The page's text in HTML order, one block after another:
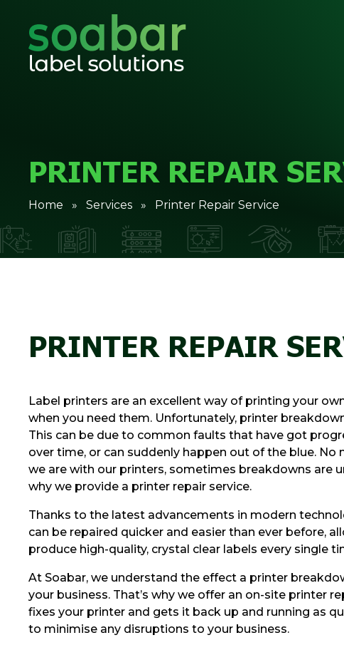
PRINTER REPAIR
Home » Services » Printer Repair Service
PRINTER REPAIR
Label printers are an excellent way of printing your
when you need them. Unfortunately, printer
This can be due to common faults that have got
over time, or can suddenly happen out of the blue. No
we are with our printers, sometimes breakdowns are
why we provide a printer repair service.
Thanks to the latest advancements in modern
can be repaired quicker and easier than ever before,
produce high-quality, crystal clear labels every single
At Soabar, we understand the effect a printer
your business. That’s why we offer an on-site printer
fixes your printer and gets it back up and running as
to minimise any disruptions to your business.